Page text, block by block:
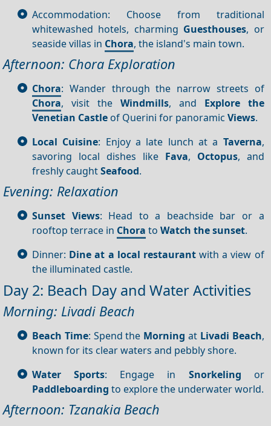
Accommodation: Choose from traditional
whitewashed hotels, charming Guesthouses, or
seaside villas in Chora, the island's main town.
Afternoon: Chora Exploration
Chora: Wander through the narrow streets of
Chora, visit the Windmills, and Explore the
Venetian Castle of Querini for panoramic Views.
Local Cuisine: Enjoy a late lunch at a Taverna,
savoring local dishes like Fava, Octopus, and
freshly caughtSeafood.
Evening: Relaxation
Sunset Views: Head to a beachside bar or a
rooftop terrace in Chora to Watch the sunset.
Dinner: Dine at a local restaurantwith a view of
the illuminated castle.
Day 2: Beach Day and Water Activities
Morning: Livadi Beach
Beach Time: Spend the Morning at Livadi Beach,
known for its clear waters and pebbly shore.
Water Sports: Engage in Snorkeling or
Paddleboarding to explore the underwater world.
Afternoon: Tzanakia Beach